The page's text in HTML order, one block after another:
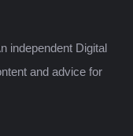
independent Digital
and advice for